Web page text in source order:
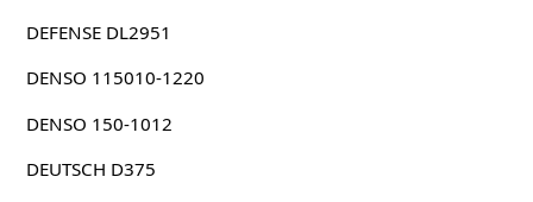
DEFENSE DL2951
DENSO 115010-1220
DENSO 150-1012
DEUTSCH D375